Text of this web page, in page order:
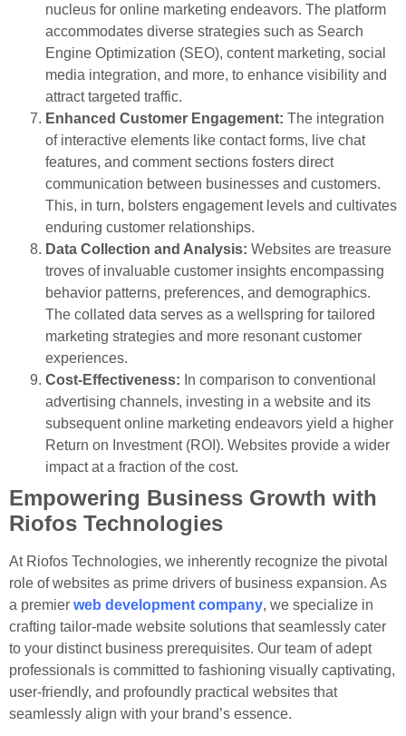
nucleus for online marketing endeavors. The platform
accommodates diverse strategies such as Search
Engine Optimization (SEO), content marketing, social
media integration, and more, to enhance visibility and
attract targeted traffic.
Enhanced Customer Engagement: The integration
of interactive elements like contact forms, live chat
features, and comment sections fosters direct
communication between businesses and customers.
This, in turn, bolsters engagement levels and cultivates
enduring customer relationships.
Data Collection and Analysis: Websites are treasure
troves of invaluable customer insights encompassing
behavior patterns, preferences, and demographics.
The collated data serves as a wellspring for tailored
marketing strategies and more resonant customer
experiences.
Cost-Effectiveness: In comparison to conventional
advertising channels, investing in a website and its
subsequent online marketing endeavors yield a higher
Return on Investment (ROI). Websites provide a wider
impact at a fraction of the cost.
Empowering Business Growth with
Riofos Technologies
At Riofos Technologies, we inherently recognize the pivotal
role of websites as prime drivers of business expansion. As
a premier web development company, we specialize in
crafting tailor-made website solutions that seamlessly cater
to your distinct business prerequisites. Our team of adept
professionals is committed to fashioning visually captivating,
user-friendly, and profoundly practical websites that
seamlessly align with your brand’s essence.